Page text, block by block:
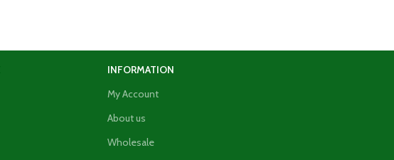
INFORMATION
My Account
About us
Wholesale